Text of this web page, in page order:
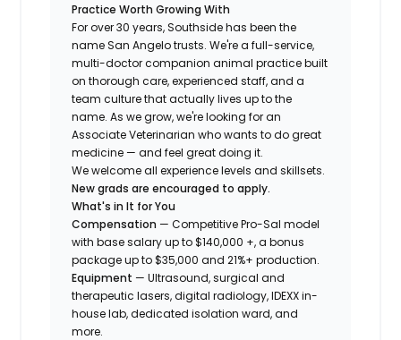
Practice Worth Growing With
For over 30 years, Southside has been the
name San Angelo trusts. We're a full-service,
multi-doctor companion animal practice built
on thorough care, experienced staff, and a
team culture that actually lives up to the
name. As we grow, we're looking for an
Associate Veterinarian who wants to do great
medicine — and feel great doing it.
We welcome all experience levels and skillsets.
New grads are encouraged to apply.
What's in It for You
Compensation — Competitive Pro-Sal model
with base salary up to $140,000 +, a bonus
package up to $35,000 and 21%+ production.
Equipment — Ultrasound, surgical and
therapeutic lasers, digital radiology, IDEXX in-
house lab, dedicated isolation ward, and
more.